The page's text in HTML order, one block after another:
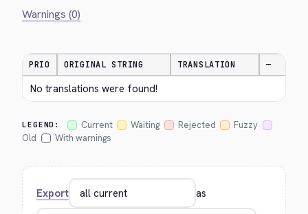
Warnings (0)
PRIO ORIGINAL STRING TRANSLATION —
No translations were found!
LEGEND: Current Waiting Rejected
Fuzzy
Old
With warnings
Export as